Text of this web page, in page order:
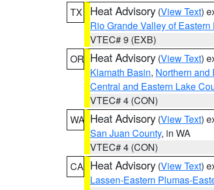
TX
Heat Advisory (View Text)
Rio Grande Valley of
VTEC# 9 (EXB)
OR Heat Advisory (View Text)
Klamath Basin, Northern and
Central and Eastern Lake
VTEC# 4 (CON)
WA Heat Advisory (View Text)
San Juan County, in WA
VTEC# 4 (CON)
CA Heat Advisory (View Text)
Lassen-Eastern Plumas-